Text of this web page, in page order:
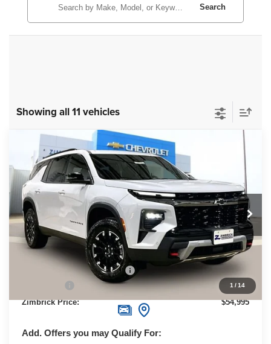
Search
Showing all 11 vehicles
1 /14
New2026Chevrolet TraverseZ71
Price Drop
VIN:1GNEVJKS1TJ216697Stock:C260542
In Stock Ext. Int.
$54,995
ZIMBRICK PRICE
Less
MSRP:
$57,375
Price reduction below MSRP:
+$399
Zimbrick Price:
$54,995
Add. Offers you may Qualify For:
Compare Vehicle